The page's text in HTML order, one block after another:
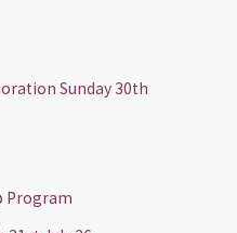
Sunday 30th
Program